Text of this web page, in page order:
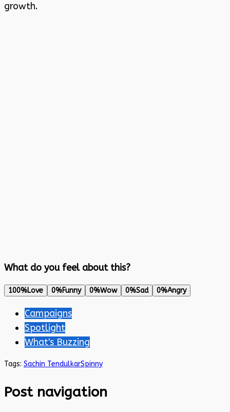
growth.
What do you feel about this?
100%Love 0%Funny 0%Wow 0%Sad 0%Angry
Campaigns
Spotlight
What's Buzzing
Tags: Sachin TendulkarSpinny
Post navigation